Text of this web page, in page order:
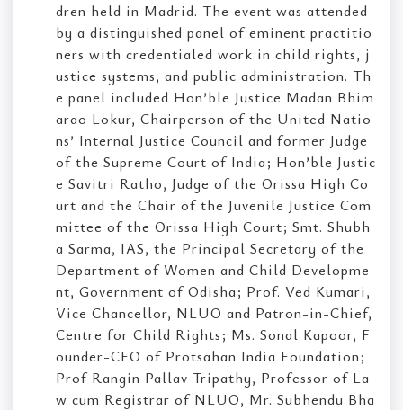
dren held in Madrid. The event was attended
by a distinguished panel of eminent practitio
ners with credentialed work in child rights, j
ustice systems, and public administration. Th
e panel included Hon’ble Justice Madan Bhim
arao Lokur, Chairperson of the United Natio
ns’ Internal Justice Council and former Judge
of the Supreme Court of India; Hon’ble Justic
e Savitri Ratho, Judge of the Orissa High Co
urt and the Chair of the Juvenile Justice Com
mittee of the Orissa High Court; Smt. Shubh
a Sarma, IAS, the Principal Secretary of the
Department of Women and Child Developme
nt, Government of Odisha; Prof. Ved Kumari,
Vice Chancellor, NLUO and Patron-in-Chief,
Centre for Child Rights; Ms. Sonal Kapoor, F
ounder-CEO of Protsahan India Foundation;
Prof Rangin Pallav Tripathy, Professor of La
w cum Registrar of NLUO, Mr. Subhendu Bha